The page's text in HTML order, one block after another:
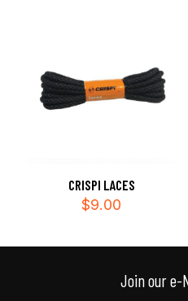
CRISPI LACES
$9.00
Join our e-